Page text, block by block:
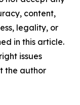
content,
legality, or
in this article.
issues
the author